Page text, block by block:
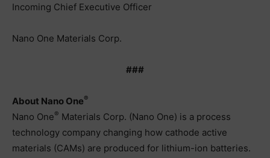
Incoming Chief Executive Officer
Nano One Materials Corp.
###
About Nano One®
Nano One® Materials Corp. (Nano One) is a process
technology company changing how cathode active
materials (CAMs) are produced for lithium-ion batteries.